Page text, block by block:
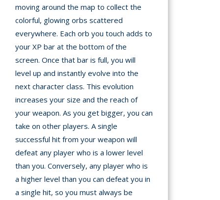
moving around the map to collect the
colorful, glowing orbs scattered
everywhere. Each orb you touch adds to
your XP bar at the bottom of the
screen. Once that bar is full, you will
level up and instantly evolve into the
next character class. This evolution
increases your size and the reach of
your weapon. As you get bigger, you can
take on other players. A single
successful hit from your weapon will
defeat any player who is a lower level
than you. Conversely, any player who is
a higher level than you can defeat you in
a single hit, so you must always be